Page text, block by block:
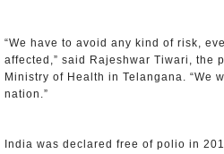
“We have to avoid any kind of risk,
affected,” said Rajeshwar Tiwari, the
Ministry of Health in Telangana. “We
nation.”
India was declared free of polio in